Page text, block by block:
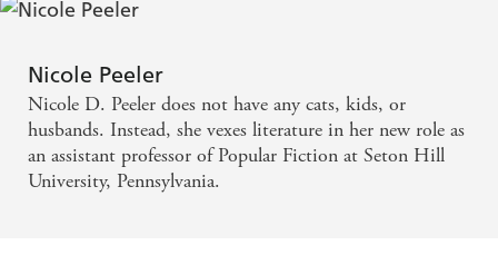
Nicole Peeler
Nicole D. Peeler does not have any cats, kids, or
husbands. Instead, she vexes literature in her new role as
an assistant professor of Popular Fiction at Seton Hill
University, Pennsylvania.